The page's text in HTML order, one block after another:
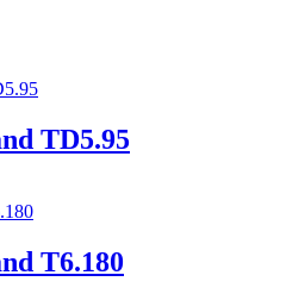
TD5.95
T6.180